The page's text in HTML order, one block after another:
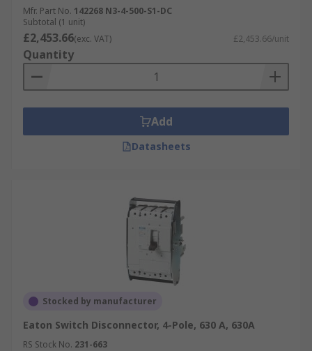
upgrade safety, efficiency, and sustainability in
how we live and work. In today's fast changing
world, you can rely on Eaton's dependable and
high-quality FSD's for enhanced protection of
your electrical circuits.
Mfr. Part No. 142268 N3-4-500-S1-DC
Subtotal (1 unit)
£2,453.66(exc. VAT) £2,453.66/unit
Quantity
Add
Datasheets
Stocked by manufacturer
Eaton Switch Disconnector, 4-Pole, 630 A, 630A
RS Stock No. 231-663